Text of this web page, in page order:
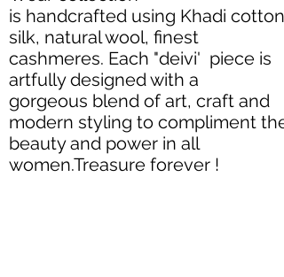
is handcrafted using Khadi cotton,
silk, natural wool, finest
cashmeres. Each "deivi' piece is
artfully designed with a
gorgeous blend of art, craft and
modern styling to compliment the
beauty and power in all
women.Treasure forever !